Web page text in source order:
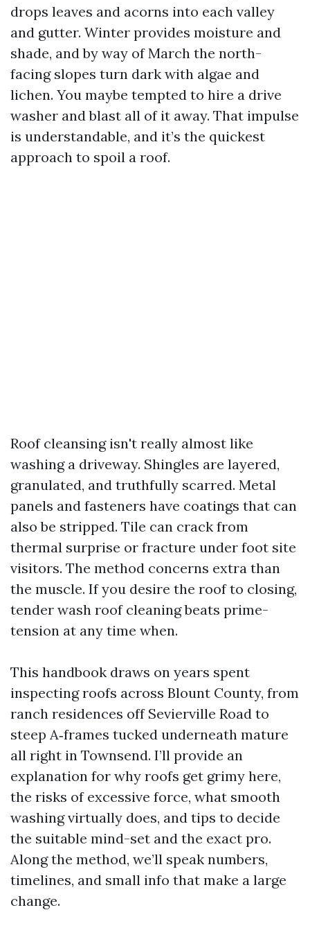
drops leaves and acorns into each valley
and gutter. Winter provides moisture and
shade, and by way of March the north-
facing slopes turn dark with algae and
lichen. You maybe tempted to hire a drive
washer and blast all of it away. That impulse
is understandable, and it’s the quickest
approach to spoil a roof.
Roof cleansing isn't really almost like
washing a driveway. Shingles are layered,
granulated, and truthfully scarred. Metal
panels and fasteners have coatings that can
also be stripped. Tile can crack from
thermal surprise or fracture under foot site
visitors. The method concerns extra than
the muscle. If you desire the roof to closing,
tender wash roof cleaning beats prime-
tension at any time when.
This handbook draws on years spent
inspecting roofs across Blount County, from
ranch residences off Sevierville Road to
steep A‑frames tucked underneath mature
all right in Townsend. I’ll provide an
explanation for why roofs get grimy here,
the risks of excessive force, what smooth
washing virtually does, and tips to decide
the suitable mind-set and the exact pro.
Along the method, we’ll speak numbers,
timelines, and small info that make a large
change.